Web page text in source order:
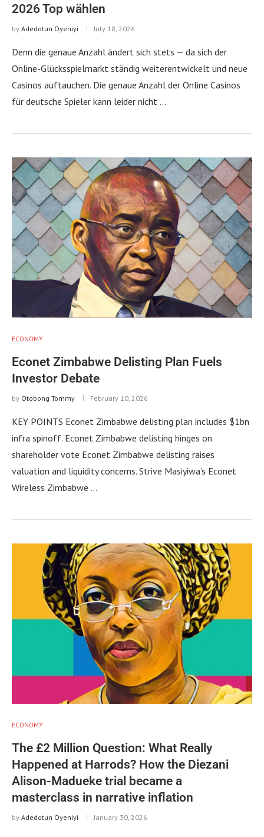
2026 Top wählen
by Adedotun Oyeniyi July 18, 2026
Denn die genaue Anzahl ändert sich stets — da sich der
Online-Glücksspielmarkt ständig weiterentwickelt und neue
Casinos auftauchen. Die genaue Anzahl der Online Casinos
für deutsche Spieler kann leider nicht …
ECONOMY
Econet Zimbabwe Delisting Plan Fuels
Investor Debate
by Otobong Tommy February 10, 2026
KEY POINTS Econet Zimbabwe delisting plan includes $1bn
infra spinoff. Econet Zimbabwe delisting hinges on
shareholder vote Econet Zimbabwe delisting raises
valuation and liquidity concerns. Strive Masiyiwa’s Econet
Wireless Zimbabwe …
ECONOMY
The £2 Million Question: What Really
Happened at Harrods? How the Diezani
Alison-Madueke trial became a
masterclass in narrative inflation
by Adedotun Oyeniyi January 30, 2026